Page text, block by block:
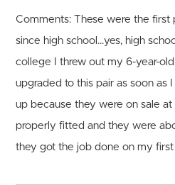
Comments: These were the first
since high school...yes, high
college I threw out my 6-year-
upgraded to this pair as soon as
up because they were on sale at
properly fitted and they were
they got the job done on my first